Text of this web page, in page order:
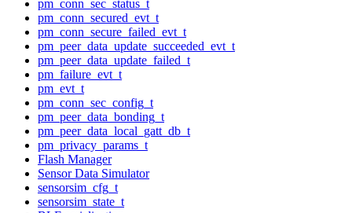
pm_conn_sec_status_t
pm_conn_secured_evt_t
pm_conn_secure_failed_evt_t
pm_peer_data_update_succeeded_evt_t
pm_peer_data_update_failed_t
pm_failure_evt_t
pm_evt_t
pm_conn_sec_config_t
pm_peer_data_bonding_t
pm_peer_data_local_gatt_db_t
pm_privacy_params_t
Flash Manager
Sensor Data Simulator
sensorsim_cfg_t
sensorsim_state_t